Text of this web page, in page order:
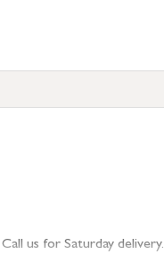
us for Saturday delivery.